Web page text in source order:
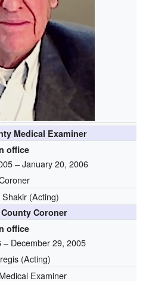
Medical Examiner
office
– January 20, 2006
(Acting)
Coroner
office
December 29, 2005
(Acting)
Examiner